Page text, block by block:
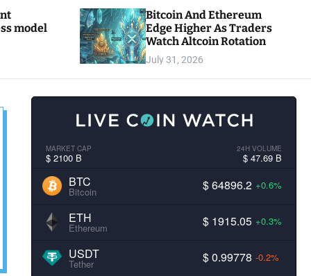
model
Bitcoin And Ethereum
Edge Higher As Traders
Watch Altcoin Rotation
July 31, 2026
MARKET CAP
$ 2100 B
24H VOLUME
$ 47.69 B
BTC
Bitcoin $ 64896.2 +0.6%
ETH
Ethereum $ 1915.05 +0.3%
USDT
Tether $ 0.99778 -0.2%